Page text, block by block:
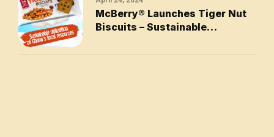
McBerry® Launches Tiger Nut
Biscuits – Sustainable